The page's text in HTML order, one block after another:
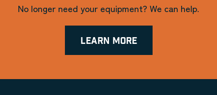
No longer need your equipment? We can help.
LEARN MORE